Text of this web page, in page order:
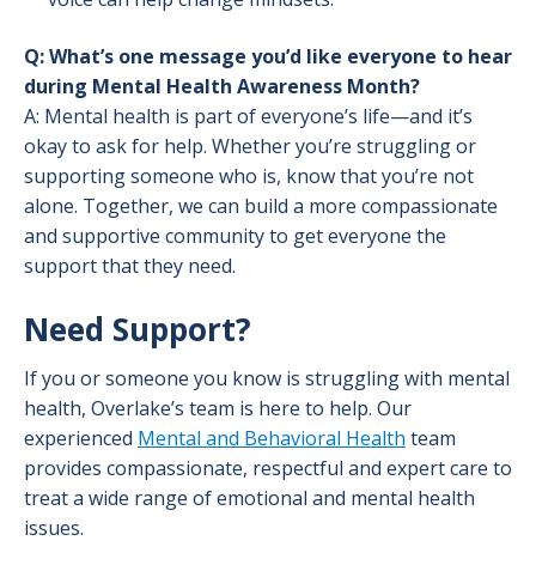
Q: What’s one message you’d like everyone to hear
during Mental Health Awareness Month?
A: Mental health is part of everyone’s life—and it’s
okay to ask for help. Whether you’re struggling or
supporting someone who is, know that you’re not
alone. Together, we can build a more compassionate
and supportive community to get everyone the
support that they need.
Need Support?
If you or someone you know is struggling with mental
health, Overlake’s team is here to help. Our
experienced Mental and Behavioral Health team
provides compassionate, respectful and expert care to
treat a wide range of emotional and mental health
issues.